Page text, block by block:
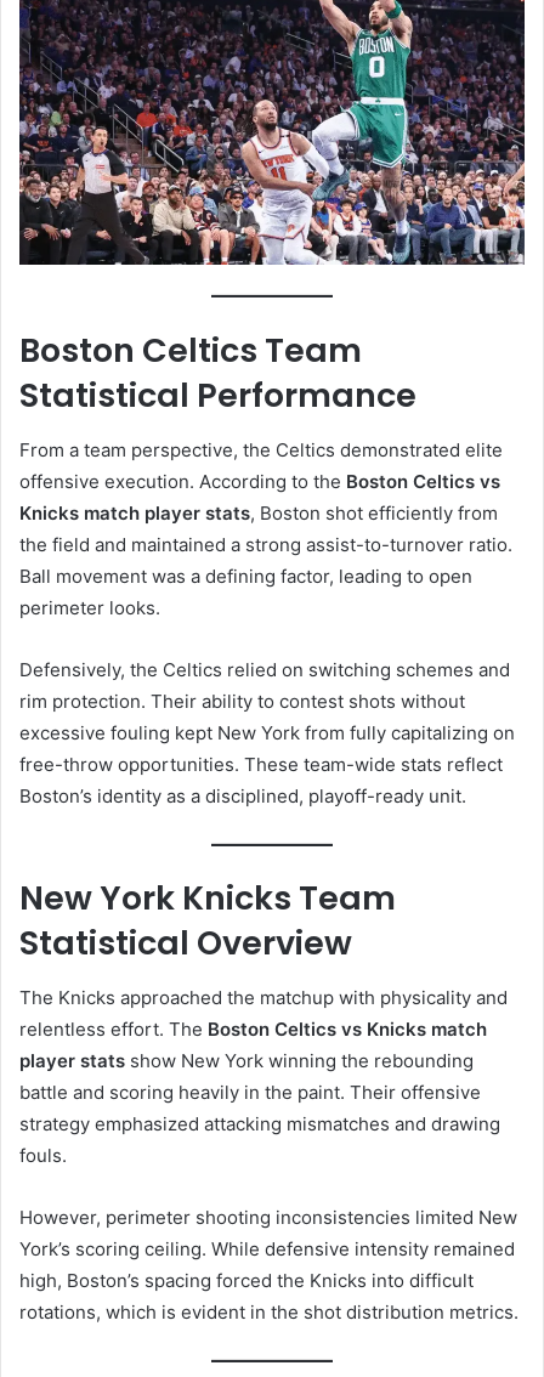
Boston Celtics Team
Statistical Performance
From a team perspective, the Celtics demonstrated elite
offensive execution. According to the Boston Celtics vs
Knicks match player stats, Boston shot efficiently from
the field and maintained a strong assist-to-turnover ratio.
Ball movement was a defining factor, leading to open
perimeter looks.
Defensively, the Celtics relied on switching schemes and
rim protection. Their ability to contest shots without
excessive fouling kept New York from fully capitalizing on
free-throw opportunities. These team-wide stats reflect
Boston’s identity as a disciplined, playoff-ready unit.
New York Knicks Team
Statistical Overview
The Knicks approached the matchup with physicality and
relentless effort. The Boston Celtics vs Knicks match
player stats show New York winning the rebounding
battle and scoring heavily in the paint. Their offensive
strategy emphasized attacking mismatches and drawing
fouls.
However, perimeter shooting inconsistencies limited New
York’s scoring ceiling. While defensive intensity remained
high, Boston’s spacing forced the Knicks into difficult
rotations, which is evident in the shot distribution metrics.